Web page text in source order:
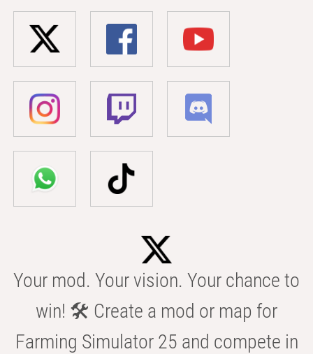
Your mod. Your vision. Your chance to
win! 🛠️ Create a mod or map for
Farming Simulator 25 and compete in